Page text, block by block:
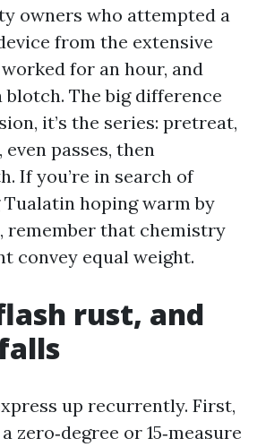
owners who attempted a
from the extensive
for an hour, and
blotch. The big difference
it’s the series: pretreat,
passes, then
If you’re in search of
Tualatin hoping warm by
remember that chemistry
convey equal weight.
rust, and
up recurrently. First,
zero‑degree or 15‑measure